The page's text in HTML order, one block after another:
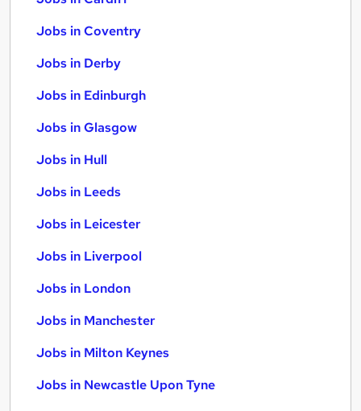
Jobs in Coventry
Jobs in Derby
Jobs in Edinburgh
Jobs in Glasgow
Jobs in Hull
Jobs in Leeds
Jobs in Leicester
Jobs in Liverpool
Jobs in London
Jobs in Manchester
Jobs in Milton Keynes
Jobs in Newcastle Upon Tyne